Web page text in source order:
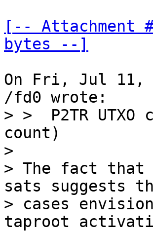
[-- Attachment
bytes --]
On Fri, Jul 11,
> >  P2TR
count)
>
> The fact that
sats suggests
> cases
taproot